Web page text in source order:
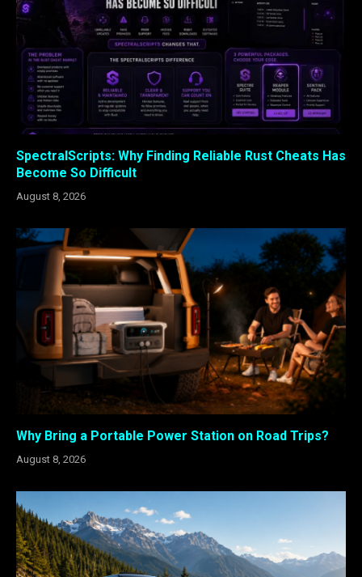
SpectralScripts: Why Finding Reliable Rust Cheats Has
Become So Difficult
August 8, 2026
Why Bring a Portable Power Station on Road Trips?
August 8, 2026